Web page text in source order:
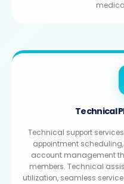
Technical
Technical support
appointment
account management
members. Technical
utilization, seamless